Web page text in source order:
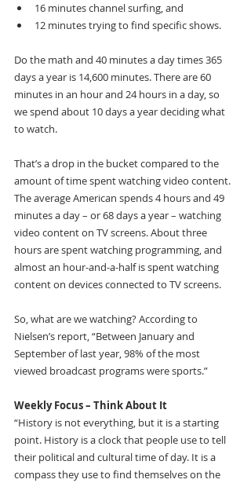
16 minutes channel surfing, and
12 minutes trying to find specific shows.
Do the math and 40 minutes a day times 365
days a year is 14,600 minutes. There are 60
minutes in an hour and 24 hours in a day, so
we spend about 10 days a year deciding what
to watch.
That’s a drop in the bucket compared to the
amount of time spent watching video content.
The average American spends 4 hours and 49
minutes a day – or 68 days a year – watching
video content on TV screens. About three
hours are spent watching programming, and
almost an hour-and-a-half is spent watching
content on devices connected to TV screens.
So, what are we watching? According to
Nielsen’s report, “Between January and
September of last year, 98% of the most
viewed broadcast programs were sports.”
Weekly Focus – Think About It
“History is not everything, but it is a starting
point. History is a clock that people use to tell
their political and cultural time of day. It is a
compass they use to find themselves on the